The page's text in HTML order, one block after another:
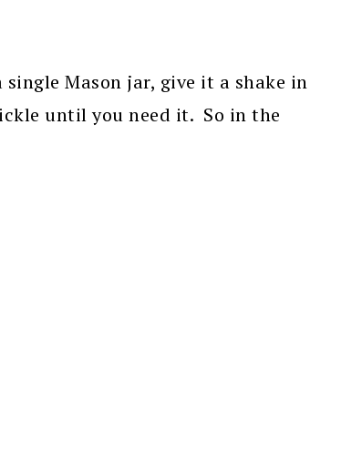
Mason jar, give it a shake in
until you need it. So in the